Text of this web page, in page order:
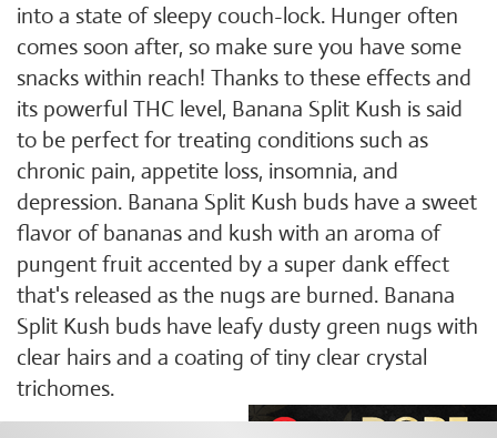
into a state of sleepy couch-lock. Hunger often
comes soon after, so make sure you have some
snacks within reach! Thanks to these effects and
its powerful THC level, Banana Split Kush is said
to be perfect for treating conditions such as
chronic pain, appetite loss, insomnia, and
depression. Banana Split Kush buds have a sweet
flavor of bananas and kush with an aroma of
pungent fruit accented by a super dank effect
that's released as the nugs are burned. Banana
Split Kush buds have leafy dusty green nugs with
clear hairs and a coating of tiny clear crystal
trichomes.